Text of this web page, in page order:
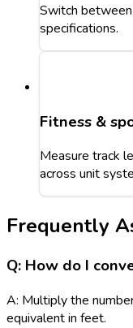
Switch
specifications.
Fitness &
Measure track
across unit
Frequently
Q: How do I
A: Multiply the
equivalent in feet.